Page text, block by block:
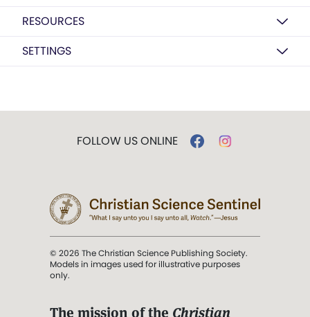
RESOURCES
SETTINGS
FOLLOW US ONLINE
© 2026 The Christian Science Publishing Society.
Models in images used for illustrative purposes
only.
The mission of the Christian